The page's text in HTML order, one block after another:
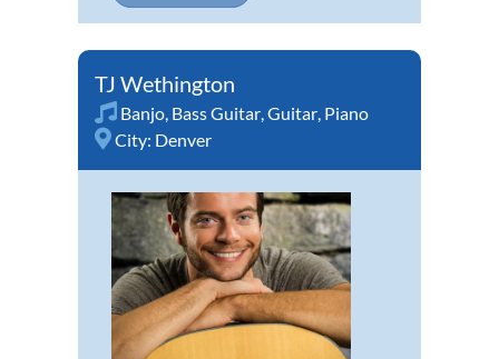
TJ Wethington
Banjo, Bass Guitar,Guitar, Piano
City: Denver